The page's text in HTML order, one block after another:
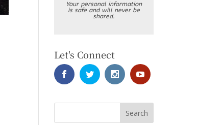
Your personal information
is safe and will never be
shared.
Let's Connect